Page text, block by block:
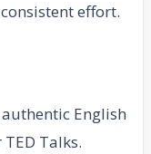
effort.
English
Talks.